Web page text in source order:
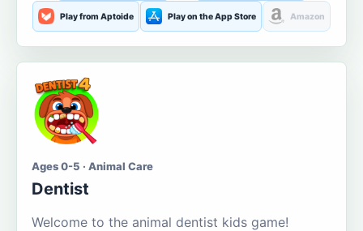
Play from Aptoide Play on the App Store Amazon
Ages 0-5 · Animal Care
Dentist
Welcome to the animal dentist kids game!